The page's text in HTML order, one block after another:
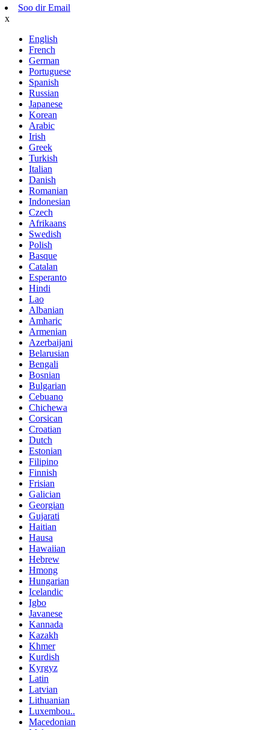
Soo dir Email
x
English
French
German
Portuguese
Spanish
Russian
Japanese
Korean
Arabic
Irish
Greek
Turkish
Italian
Danish
Romanian
Indonesian
Czech
Afrikaans
Swedish
Polish
Basque
Catalan
Esperanto
Hindi
Lao
Albanian
Amharic
Armenian
Azerbaijani
Belarusian
Bengali
Bosnian
Bulgarian
Cebuano
Chichewa
Corsican
Croatian
Dutch
Estonian
Filipino
Finnish
Frisian
Galician
Georgian
Gujarati
Haitian
Hausa
Hawaiian
Hebrew
Hmong
Hungarian
Icelandic
Igbo
Javanese
Kannada
Kazakh
Khmer
Kurdish
Kyrgyz
Latin
Latvian
Lithuanian
Luxembou..
Macedonian